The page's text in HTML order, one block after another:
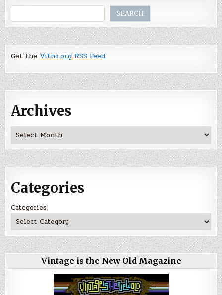
SEARCH
Get theVitno.org RSS Feed
Archives
Archives
Categories
Categories
Vintage is the New Old Magazine